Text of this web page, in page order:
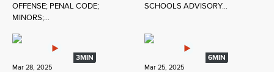
OFFENSE; PENAL CODE;
MINORS;...
SCHOOLS ADVISORY...
3MIN
Mar 28, 2025
6MIN
Mar 25, 2025